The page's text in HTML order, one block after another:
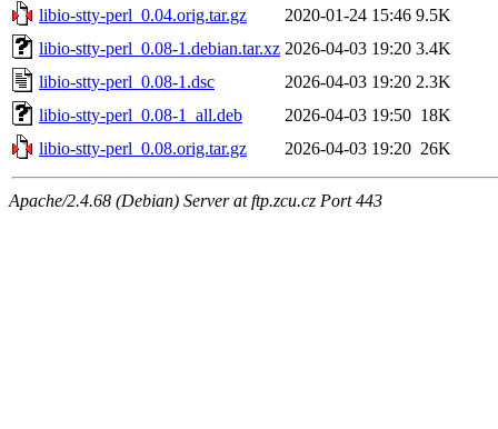
libio-stty-perl_0.04.orig.tar.gz
2020-01-24 15:46 9.5K
libio-stty-perl_0.08-1.debian.tar.xz 2026-04-03 19:20 3.4K
libio-stty-perl_0.08-1.dsc
2026-04-03 19:20 2.3K
libio-stty-perl_0.08-1_all.deb
2026-04-03 19:50 18K
libio-stty-perl_0.08.orig.tar.gz
2026-04-03 19:20 26K
Apache/2.4.68 (Debian) Server at ftp.zcu.cz Port 443